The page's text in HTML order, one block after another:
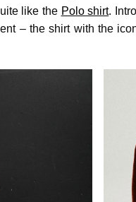
like the Polo shirt.
– the shirt with the